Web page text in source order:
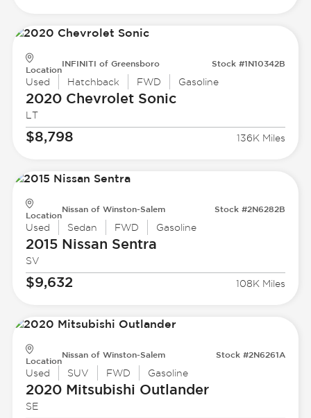
Location
INFINITI of Greensboro Stock #1N10342B
Used Hatchback FWD Gasoline
2020 ChevroletSonic
LT
$8,798 136K Miles
Location
Nissan of Winston-Salem Stock #2N6282B
Used Sedan FWD Gasoline
2015 Nissan Sentra
SV
$9,632 108K Miles
Location
Nissan of Winston-Salem Stock #2N6261A
Used SUV FWD Gasoline
2020 Mitsubishi Outlander
SE